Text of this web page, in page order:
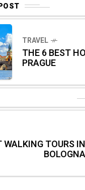
TRAVEL
THE 6 BEST
PRAGUE
WALKING TOURS IN
BOLOGNA